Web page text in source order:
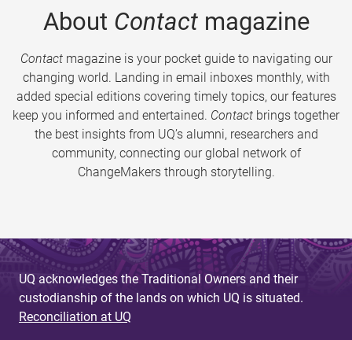
About Contactmagazine
Contactmagazine is your pocket guide to navigating our
changing world. Landing in email inboxes monthly, with
added special editions covering timely topics, our features
keep you informed and entertained. Contact brings together
the best insights from UQ’s alumni, researchers and
community, connecting our global network of
ChangeMakers through storytelling.
UQ acknowledges the Traditional Owners and their
custodianship of the lands on which UQ is situated.
Reconciliation at UQ